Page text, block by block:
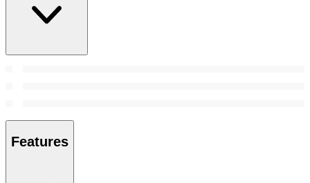
Features